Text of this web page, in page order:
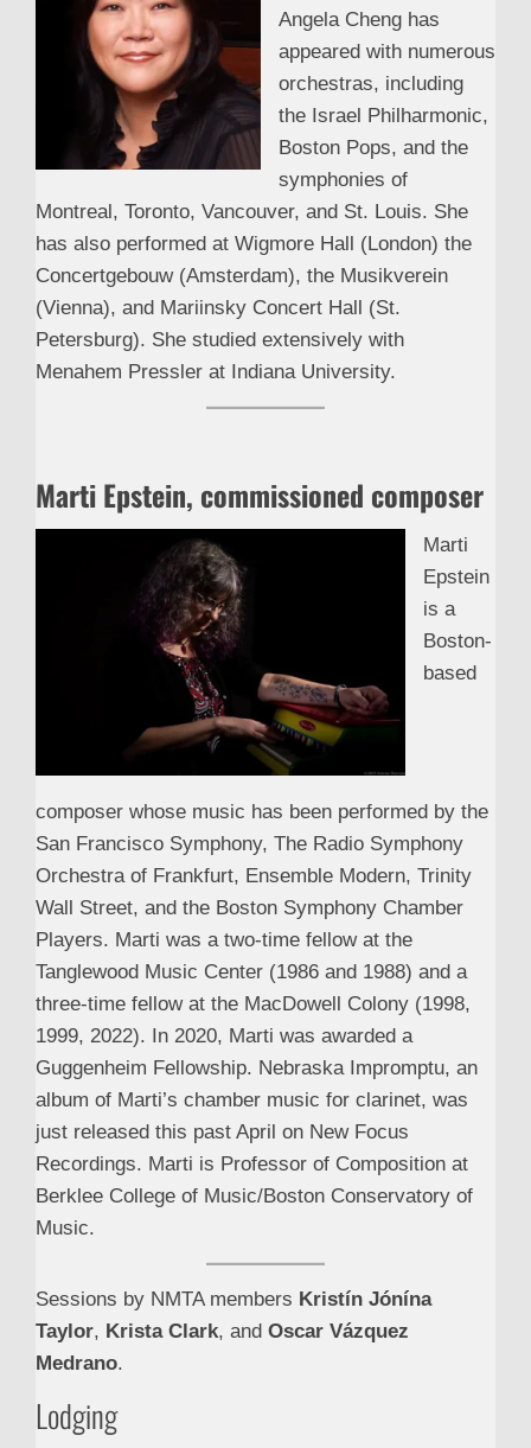
Angela Cheng has
appeared with numerous
orchestras, including
the Israel Philharmonic,
Boston Pops, and the
symphonies of
Montreal, Toronto, Vancouver, and St. Louis. She
has also performed at Wigmore Hall (London) the
Concertgebouw (Amsterdam), the Musikverein
(Vienna), and Mariinsky Concert Hall (St.
Petersburg). She studied extensively with
Menahem Pressler at Indiana University.
Marti Epstein, commissioned composer
Marti
Epstein
is a
Boston-
based
composer whose music has been performed by the
San Francisco Symphony, The Radio Symphony
Orchestra of Frankfurt, Ensemble Modern, Trinity
Wall Street, and the Boston Symphony Chamber
Players. Marti was a two-time fellow at the
Tanglewood Music Center (1986 and 1988) and a
three-time fellow at the MacDowell Colony (1998,
1999, 2022). In 2020, Marti was awarded a
Guggenheim Fellowship. Nebraska Impromptu, an
album of Marti’s chamber music for clarinet, was
just released this past April on New Focus
Recordings. Marti is Professor of Composition at
Berklee College of Music/Boston Conservatory of
Music.
Sessions by NMTA members Kristín Jónína
Taylor, Krista Clark, and Oscar Vázquez
Medrano.
Lodging